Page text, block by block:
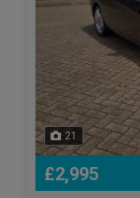
21
£2,995